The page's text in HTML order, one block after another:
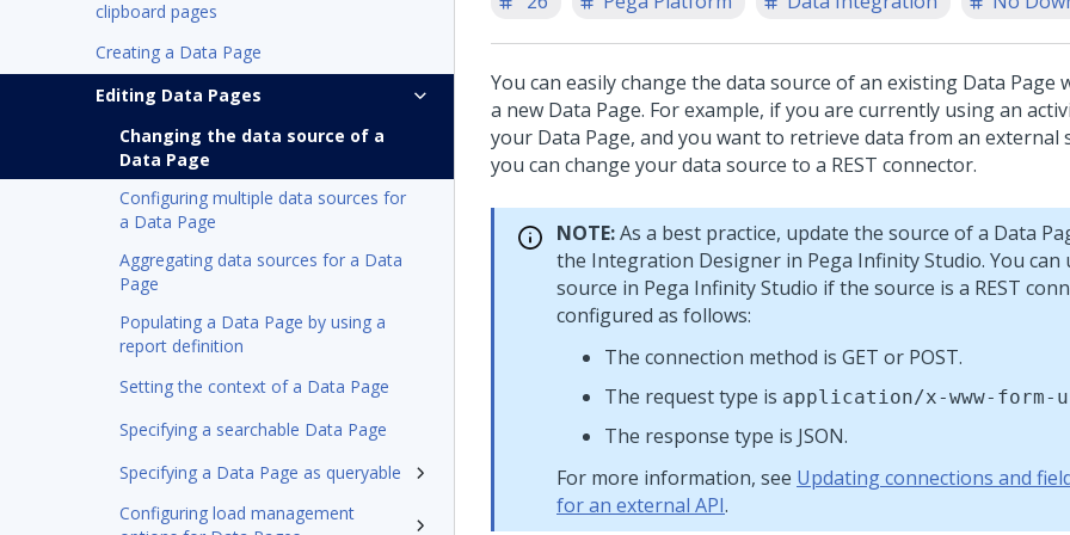
clipboard pages
Creating a Data Page
Editing Data Pages
Changing the data source of a
Data Page
Configuring multiple data sources for
a Data Page
Aggregating data sources for a Data
Page
Populating a Data Page by using a
report definition
Setting the context of a Data Page
Specifying a searchable Data Page
Specifying a Data Page as queryable
Configuring load management
You can easily change the data source of an existing Data Page
a new Data Page. For example, if you are currently using an
your Data Page, and you want to retrieve data from an external
you can change your data source to a REST connector.
NOTE:As a best practice, update the source of a Data
the Integration Designer in Pega Infinity Studio. You can
source in Pega Infinity Studio if the source is a REST
configured as follows:
The connection method is GET or POST.
The request type is application/x-www-form-
The response type is JSON.
For more information, see Updating connections and
for an external API.